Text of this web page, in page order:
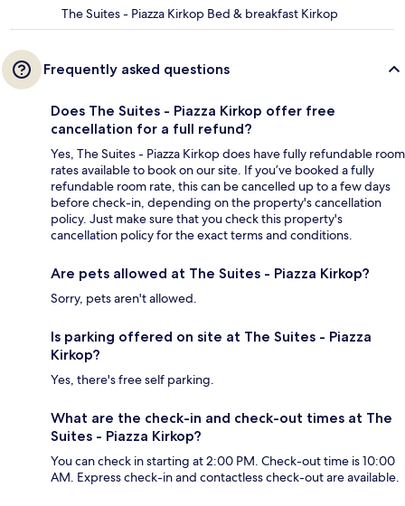
The Suites - Piazza Kirkop Bed & breakfast Kirkop
Frequently asked questions
Does The Suites - Piazza Kirkop offer free
cancellation for a full refund?
Yes, The Suites - Piazza Kirkop does have fully refundable room
rates available to book on our site. If you’ve booked a fully
refundable room rate, this can be cancelled up to a few days
before check-in, depending on the property's cancellation
policy. Just make sure that you check this property's
cancellation policy for the exact terms and conditions.
Are pets allowed at The Suites - Piazza Kirkop?
Sorry, pets aren't allowed.
Is parking offered on site at The Suites - Piazza
Kirkop?
Yes, there's free self parking.
What are the check-in and check-out times at The
Suites - Piazza Kirkop?
You can check in starting at 2:00 PM. Check-out time is 10:00
AM. Express check-in and contactless check-out are available.